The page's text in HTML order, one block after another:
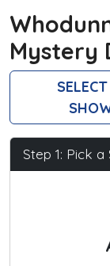
Mystery
Step 1: Pick a